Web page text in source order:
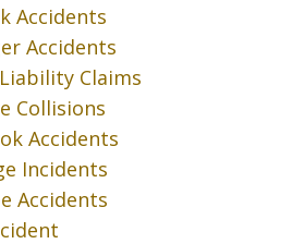
Accidents
Accidents
Claims
Collisions
Accidents
Incidents
Accidents